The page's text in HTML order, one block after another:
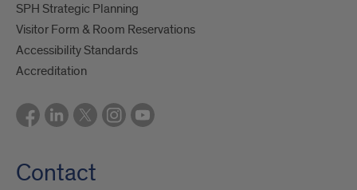
SPH Strategic Planning
Visitor Form & Room Reservations
Accessibility Standards
Accreditation
Contact